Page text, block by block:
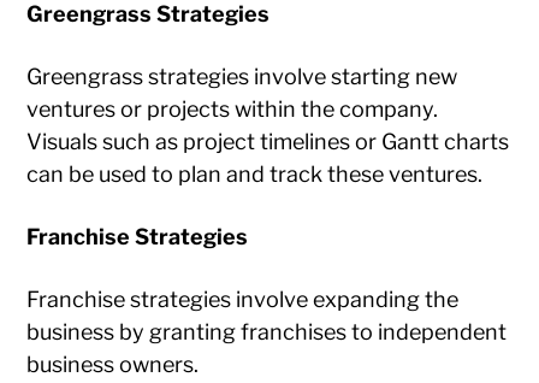
Greengrass Strategies
Greengrass strategies involve starting new
ventures or projects within the company.
Visuals such as project timelines or Gantt charts
can be used to plan and track these ventures.
Franchise Strategies
Franchise strategies involve expanding the
business by granting franchises to independent
business owners.